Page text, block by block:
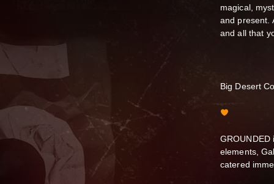
magical,
and present.
and all that
Big Desert
elements,
catered